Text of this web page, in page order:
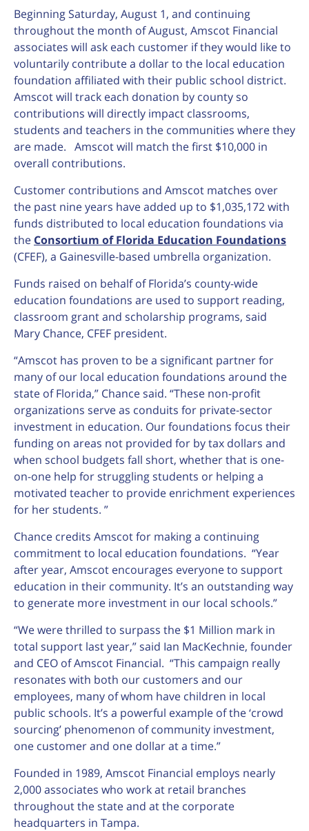
Beginning Saturday, August 1, and continuing
throughout the month of August, Amscot Financial
associates will ask each customer if they would like to
voluntarily contribute a dollar to the local education
foundation affiliated with their public school district.
Amscot will track each donation by county so
contributions will directly impact classrooms,
students and teachers in the communities where they
are made. Amscot will match the first $10,000 in
overall contributions.
Customer contributions and Amscot matches over
the past nine years have added up to $1,035,172 with
funds distributed to local education foundations via
the Consortium of Florida Education Foundations
(CFEF), a Gainesville-based umbrella organization.
Funds raised on behalf of Florida’s county-wide
education foundations are used to support reading,
classroom grant and scholarship programs, said
Mary Chance, CFEF president.
“Amscot has proven to be a significant partner for
many of our local education foundations around the
state of Florida,” Chance said. “These non-profit
organizations serve as conduits for private-sector
investment in education. Our foundations focus their
funding on areas not provided for by tax dollars and
when school budgets fall short, whether that is one-
on-one help for struggling students or helping a
motivated teacher to provide enrichment experiences
for her students. ”
Chance credits Amscot for making a continuing
commitment to local education foundations. “Year
after year, Amscot encourages everyone to support
education in their community. It’s an outstanding way
to generate more investment in our local schools.”
“We were thrilled to surpass the $1 Million mark in
total support last year,” said Ian MacKechnie, founder
and CEO of Amscot Financial. “This campaign really
resonates with both our customers and our
employees, many of whom have children in local
public schools. It’s a powerful example of the ‘crowd
sourcing’ phenomenon of community investment,
one customer and one dollar at a time.”
Founded in 1989, Amscot Financial employs nearly
2,000 associates who work at retail branches
throughout the state and at the corporate
headquarters in Tampa.